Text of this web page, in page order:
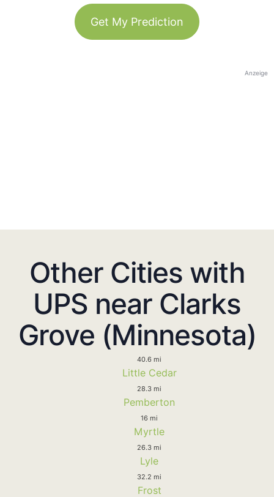
Get My Prediction
Anzeige
Other Cities with
UPS near Clarks
Grove (Minnesota)
40.6 mi
Little Cedar
28.3 mi
Pemberton
16 mi
Myrtle
26.3 mi
Lyle
32.2 mi
Frost